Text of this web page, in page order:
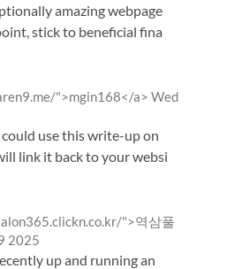
amazing webpage
stick to beneficial fina
">mgin168</a> from
Wed
use this write-up on
link it back to your websi
">역삼풀
2025
up and running an